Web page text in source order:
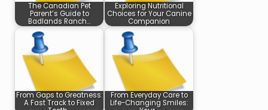
The Canadian Pet
Parent’s Guide to
Badlands Ranch…
Exploring Nutritional
Choices for Your Canine
Companion
From Gaps to Greatness:
A Fast Track to Fixed
From Everyday Care to
Life-Changing Smiles: